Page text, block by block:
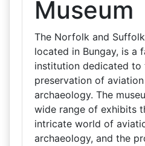
Museum
The Norfolk and
located in Bungay, is a
institution dedicated to
preservation of
archaeology. The
wide range of exhibits
intricate world of
archaeology, and the